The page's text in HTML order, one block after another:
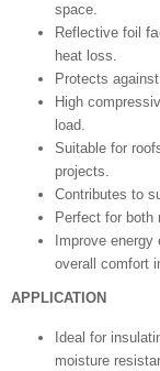
space.
Reflective foil
heat loss.
Protects
High
load.
Suitable for
projects.
Contributes to
Perfect for both
Improve
overall comfort
APPLICATION
Ideal for
moisture